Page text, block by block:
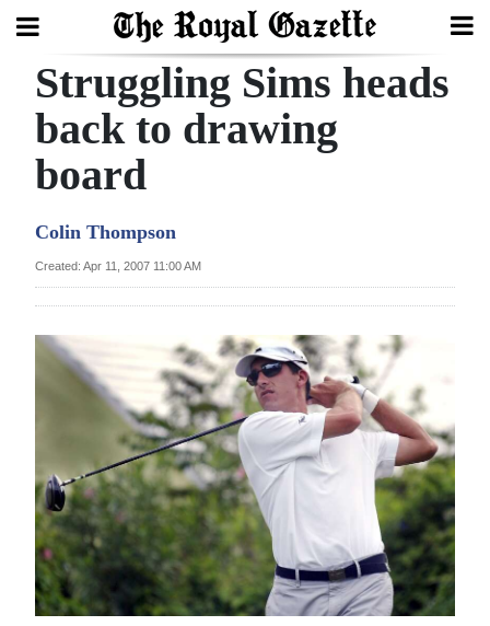
Search
Home
Year
Review
Bermuda
Budget
News
Business
Sport
Struggling Sims heads
back to drawing
board
Colin Thompson
Created: Apr 11, 2007 11:00 AM